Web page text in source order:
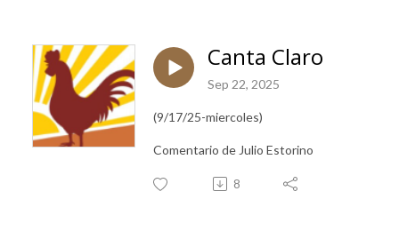
Canta Claro
Sep 22, 2025
(9/17/25-miercoles)
Comentario de Julio Estorino
8